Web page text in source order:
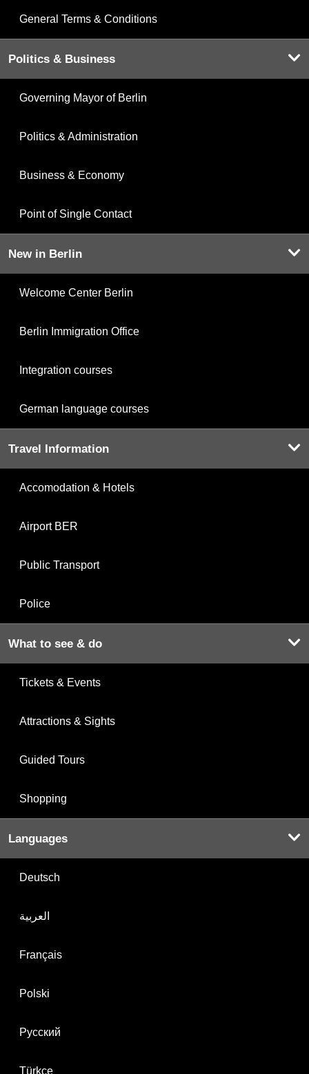
General Terms & Conditions
Politics & Business
Governing Mayor of Berlin
Politics & Administration
Business & Economy
Point of Single Contact
New in Berlin
Welcome Center Berlin
Berlin Immigration Office
Integration courses
German language courses
Travel Information
Accomodation & Hotels
Airport BER
Public Transport
Police
What to see & do
Tickets & Events
Attractions & Sights
Guided Tours
Shopping
Languages
Deutsch
العربية
Français
Polski
Русский
Türkçe